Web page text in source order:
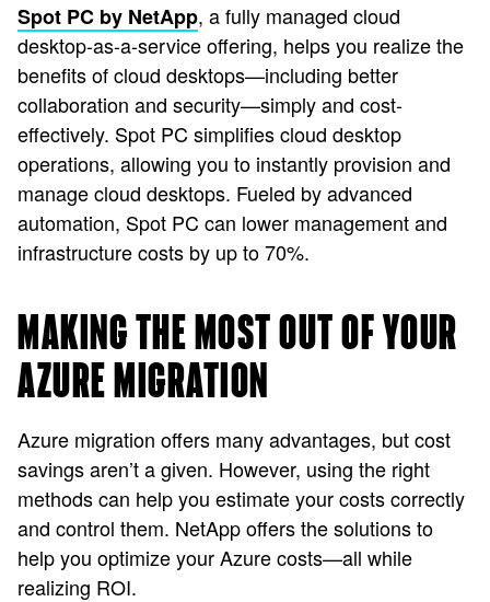
Spot PC by NetApp, a fully managed cloud
desktop-as-a-service offering, helps you realize the
benefits of cloud desktops—including better
collaboration and security—simply and cost-
effectively. Spot PC simplifies cloud desktop
operations, allowing you to instantly provision and
manage cloud desktops. Fueled by advanced
automation, Spot PC can lower management and
infrastructure costs by up to 70%.
MAKING THE MOST OUT OF YOUR
AZURE MIGRATION
Azure migration offers many advantages, but cost
savings aren’t a given. However, using the right
methods can help you estimate your costs correctly
and control them. NetApp offers the solutions to
help you optimize your Azure costs—all while
realizing ROI.